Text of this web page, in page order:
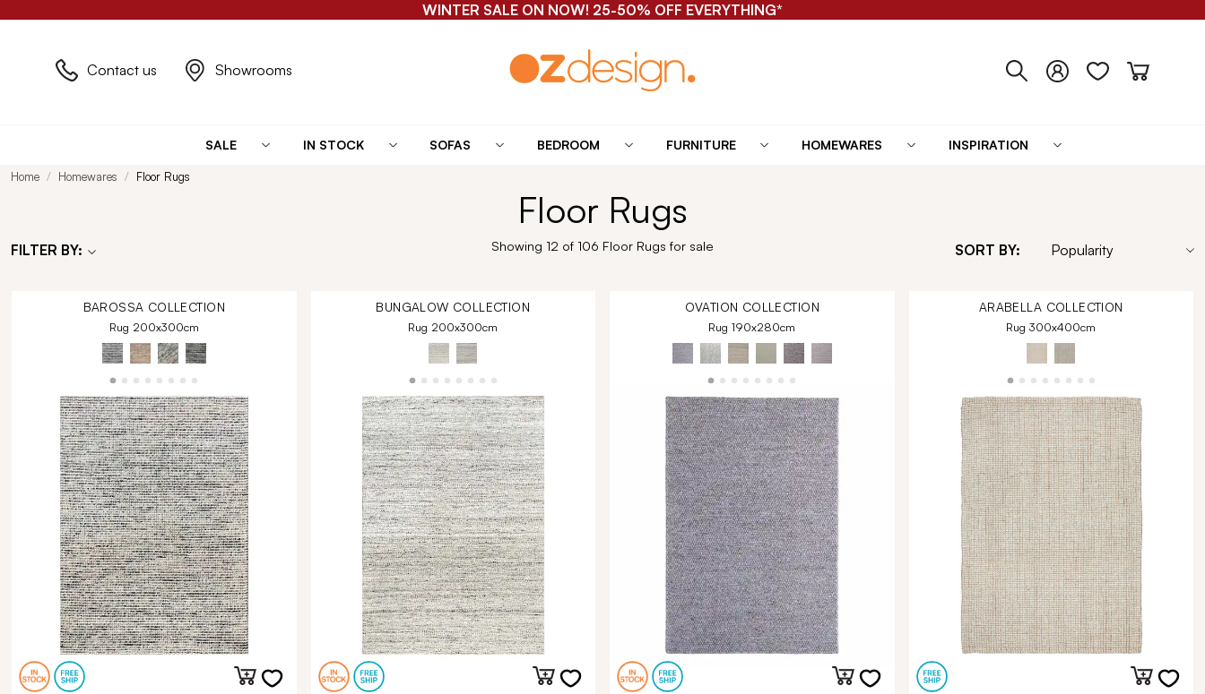
WINTER SALE ON NOW! 25-50% OFF EVERYTHING*
Contact us Showrooms
SALE IN STOCK SOFAS BEDROOM FURNITURE HOMEWARES INSPIRATION
Home Homewares Floor Rugs
Floor Rugs
FILTER BY: Showing 12 of 106 Floor Rugs for sale SORT BY:
BAROSSA COLLECTION
Rug 200x300cm
BUNGALOW COLLECTION
Rug 200x300cm
OVATION COLLECTION
Rug 190x280cm
ARABELLA COLLECTION
Rug 300x400cm